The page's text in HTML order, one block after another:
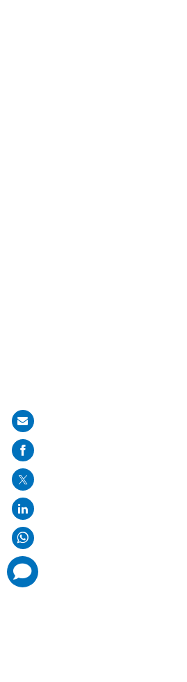
Share
on
mail
comments
added